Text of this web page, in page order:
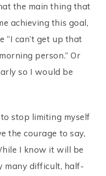
the main thing that
achieving this goal,
“I can’t get up that
person.” Or
so I would be
stop limiting myself
the courage to say,
I know it will be
many difficult, half-